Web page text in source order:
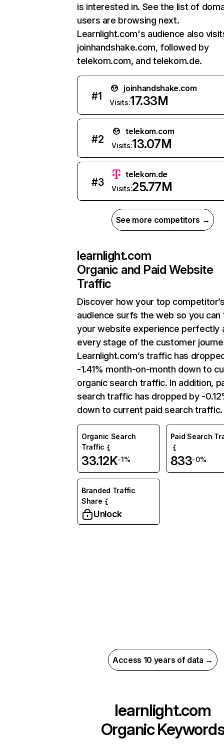
is interested in. See the list of
users are browsing next.
Learnlight.com's audience also
joinhandshake.com, followed by
telekom.com, and telekom.de.
#1
joinhandshake.com
Visits:17.33M
#2
telekom.com
Visits:13.07M
#3
telekom.de
Visits:25.77M
See more competitors →
learnlight.com
Organic and Paid Website
Traffic
Discover how your top
audience surfs the web so you can
your website experience perfectly
every stage of the customer
Learnlight.com’s traffic has
-1.41% month-on-month down to
organic search traffic. In addition,
search traffic has dropped by -
down to current paid search traffic.
Organic Search
Traffic
33.12K-1%
Paid Search
833-0%
Branded Traffic
Share
Unlock
Access 10 years of data →
learnlight.com
Organic